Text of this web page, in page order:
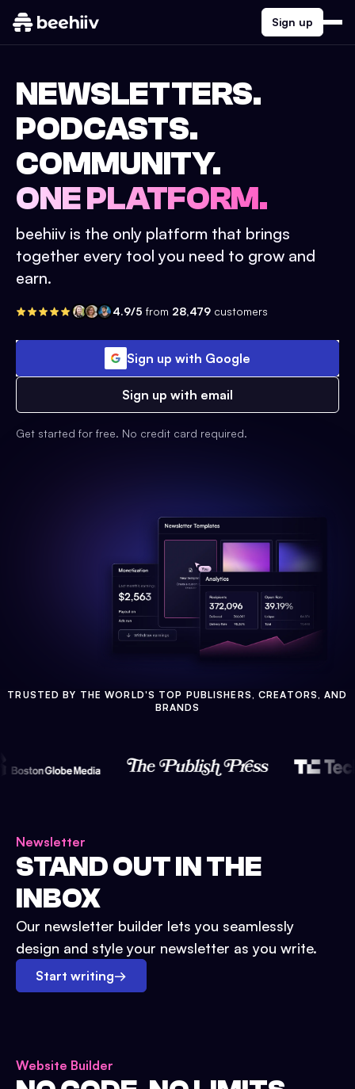
Sign up
NEWSLETTERS.
PODCASTS.
COMMUNITY.
ONE PLATFORM.
beehiiv is the only platform that brings
together every tool you need to grow and
earn.
4.9/5 from 28,479 customers
Sign up with Google
Sign up with email
Get started for free. No credit card required.
TRUSTED BY THE WORLD'S TOP PUBLISHERS, CREATORS, AND
BRANDS
Newsletter
STAND OUT IN THE
INBOX
Our newsletter builder lets you seamlessly
design and style your newsletter as you write.
Start writing→
Website Builder